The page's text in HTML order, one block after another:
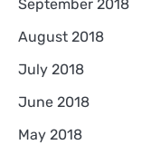
September 2018
August 2018
July 2018
June 2018
May 2018